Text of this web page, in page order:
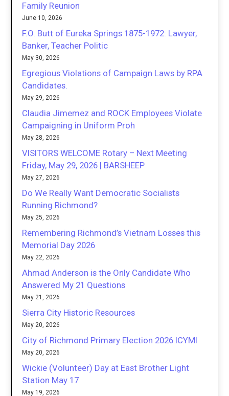
Family Reunion
June 10, 2026
F.O. Butt of Eureka Springs 1875-1972: Lawyer,
Banker, Teacher Politic
May 30, 2026
Egregious Violations of Campaign Laws by RPA
Candidates.
May 29, 2026
Claudia Jimemez and ROCK Employees Violate
Campaigning in Uniform Proh
May 28, 2026
VISITORS WELCOME Rotary – Next Meeting
Friday, May 29, 2026 | BARSHEEP
May 27, 2026
Do We Really Want Democratic Socialists
Running Richmond?
May 25, 2026
Remembering Richmond’s Vietnam Losses this
Memorial Day 2026
May 22, 2026
Ahmad Anderson is the Only Candidate Who
Answered My 21 Questions
May 21, 2026
Sierra City Historic Resources
May 20, 2026
City of Richmond Primary Election 2026 ICYMI
May 20, 2026
Wickie (Volunteer) Day at East Brother Light
Station May 17
May 19, 2026